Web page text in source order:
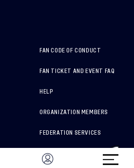
FAN CODE OF CONDUCT
FAN TICKET AND EVENT FAQ
HELP
ORGANIZATION MEMBERS
FEDERATION SERVICES
BRAND PROTECTION